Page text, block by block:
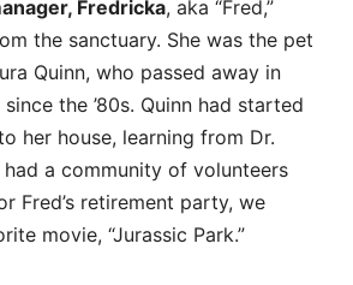
Fredricka, aka “Fred,”
the sanctuary. She was the pet
Quinn, who passed away in
the ’80s. Quinn had started
her house, learning from Dr.
had a community of volunteers
Fred’s retirement party, we
movie, “Jurassic Park.”